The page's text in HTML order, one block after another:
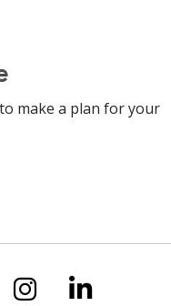
make a plan for your
onus on
Follow us
Follow